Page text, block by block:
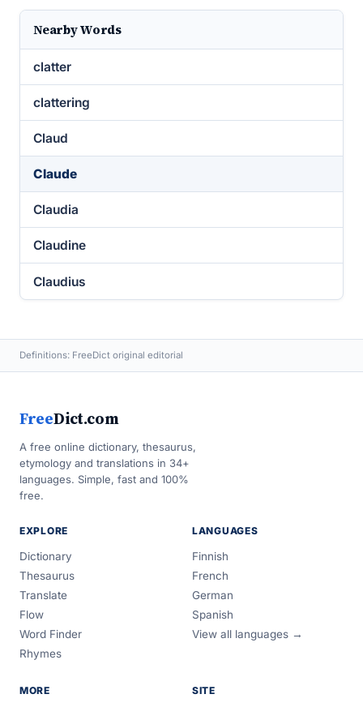
Nearby Words
clatter
clattering
Claud
Claude
Claudia
Claudine
Claudius
Definitions: FreeDict original editorial
FreeDict.com
A free online dictionary, thesaurus,
etymology and translations in 34+
languages. Simple, fast and 100%
free.
EXPLORE
Dictionary
Thesaurus
Translate
Flow
Word Finder
Rhymes
LANGUAGES
Finnish
French
German
Spanish
View all languages →
MORE SITE